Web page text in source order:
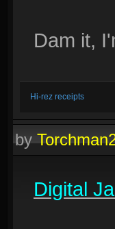
Dam it,
Hi-rez receipts
by
Digital